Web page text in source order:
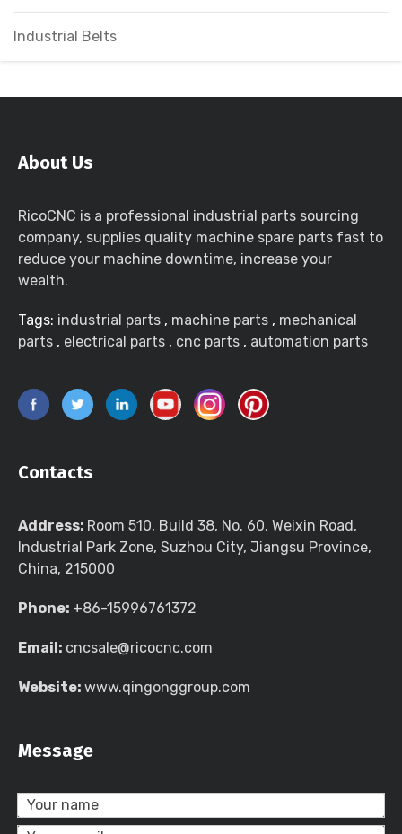
Industrial Belts
About Us
RicoCNC is a professional industrial parts sourcing
company, supplies quality machine spare parts fast to
reduce your machine downtime, increase your
wealth.
Tags: industrial parts , machine parts , mechanical
parts , electrical parts , cnc parts , automation parts
Contacts
Address: Room 510, Build 38, No. 60, Weixin Road,
Industrial Park Zone, Suzhou City, Jiangsu Province,
China, 215000
Phone: +86-15996761372
Email: cncsale@ricocnc.com
Website: www.qingonggroup.com
Message